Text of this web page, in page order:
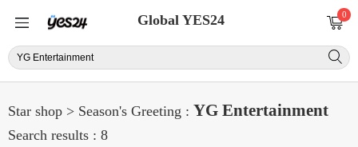
Global YES24 0
Star shop > Season's Greeting : YG Entertainment
Search results : 8